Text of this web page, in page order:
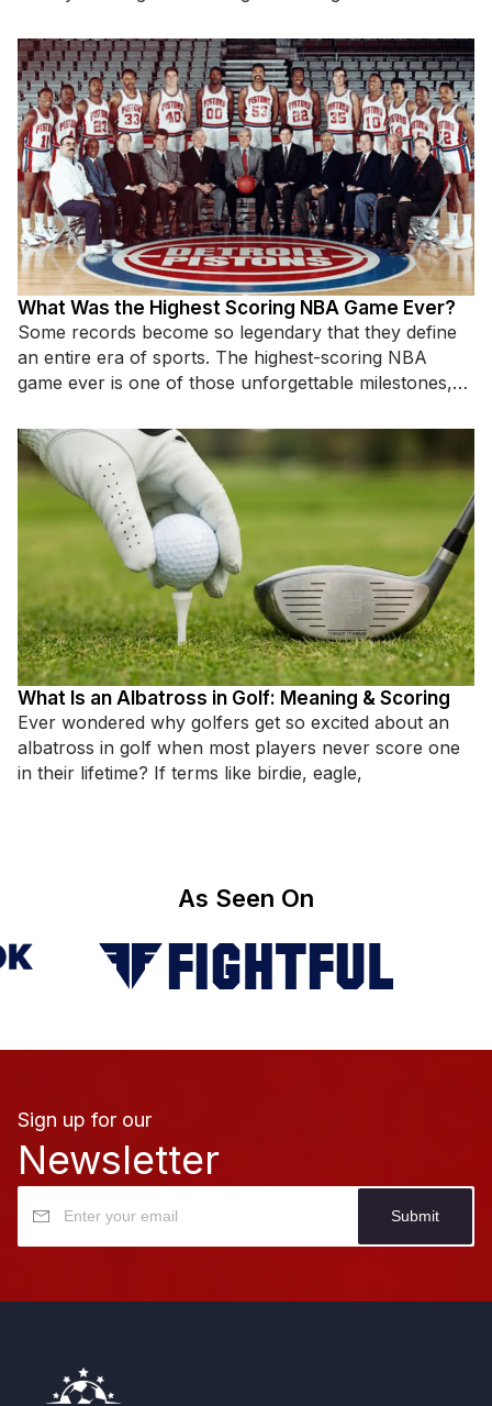
What Was the Highest Scoring NBA Game Ever?
Some records become so legendary that they define
an entire era of sports. The highest-scoring NBA
game ever is one of those unforgettable milestones,
What Is an Albatross in Golf: Meaning & Scoring
Ever wondered why golfers get so excited about an
albatross in golf when most players never score one
in their lifetime? If terms like birdie, eagle,
As Seen On
Sign up for our
Newsletter
Submit